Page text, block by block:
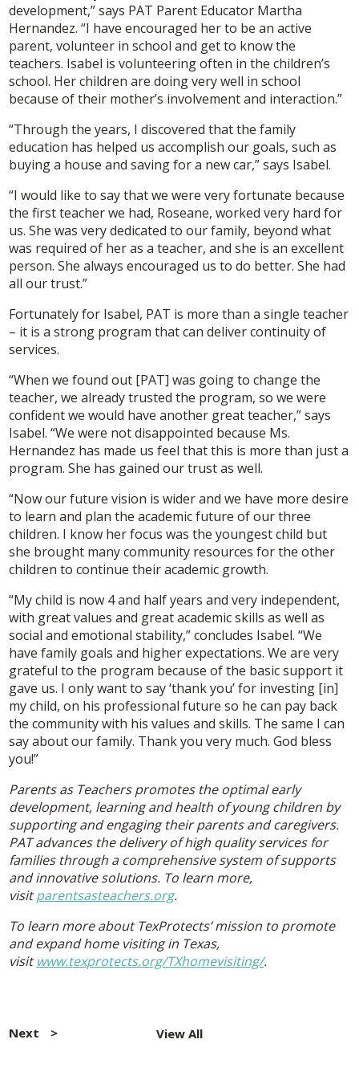
development,” says PAT Parent Educator Martha
Hernandez. “I have encouraged her to be an active
parent, volunteer in school and get to know the
teachers. Isabel is volunteering often in the children’s
school. Her children are doing very well in school
because of their mother’s involvement and interaction.”
“Through the years, I discovered that the family
education has helped us accomplish our goals, such as
buying a house and saving for a new car,” says Isabel.
“I would like to say that we were very fortunate because
the first teacher we had, Roseane, worked very hard for
us. She was very dedicated to our family, beyond what
was required of her as a teacher, and she is an excellent
person. She always encouraged us to do better. She had
all our trust.”
Fortunately for Isabel, PAT is more than a single teacher
– it is a strong program that can deliver continuity of
services.
“When we found out [PAT] was going to change the
teacher, we already trusted the program, so we were
confident we would have another great teacher,” says
Isabel. “We were not disappointed because Ms.
Hernandez has made us feel that this is more than just a
program. She has gained our trust as well.
“Now our future vision is wider and we have more desire
to learn and plan the academic future of our three
children. I know her focus was the youngest child but
she brought many community resources for the other
children to continue their academic growth.
“My child is now 4 and half years and very independent,
with great values and great academic skills as well as
social and emotional stability,” concludes Isabel. “We
have family goals and higher expectations. We are very
grateful to the program because of the basic support it
gave us. I only want to say ‘thank you’ for investing [in]
my child, on his professional future so he can pay back
the community with his values and skills. The same I can
say about our family. Thank you very much. God bless
you!”
Parents as Teachers promotes the optimal early
development, learning and health of young children by
supporting and engaging their parents and caregivers.
PAT advances the delivery of high quality services for
families through a comprehensive system of supports
and innovative solutions. To learn more,
visitparentsasteachers.org.
To learn more about TexProtects’ mission to promote
and expand home visiting in Texas,
visitwww.texprotects.org/TXhomevisiting/.
navigation
Next View All